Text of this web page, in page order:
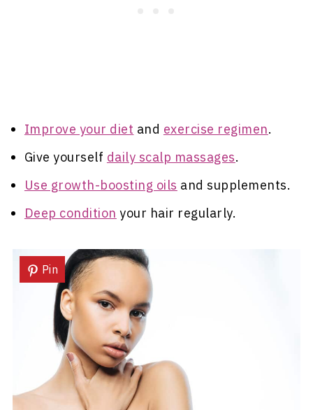
Improve your diet and exercise regimen.
Give yourself daily scalp massages.
Use growth-boosting oils and supplements.
Deep condition your hair regularly.
Pin